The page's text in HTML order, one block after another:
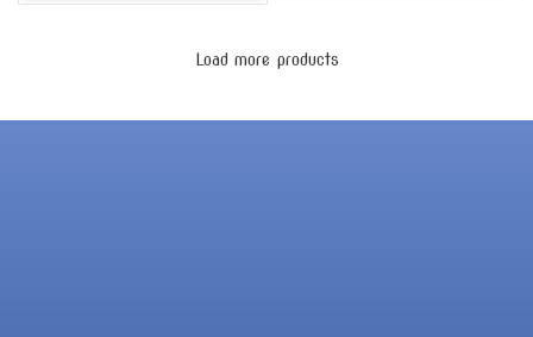
Load more products